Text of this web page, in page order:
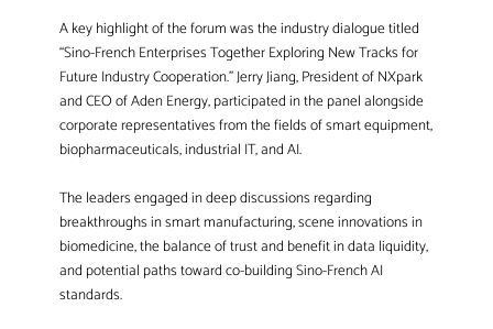
A key highlight of the forum was the industry dialogue titled
“Sino-French Enterprises Together Exploring New Tracks for
Future Industry Cooperation.” Jerry Jiang, President of NXpark
and CEO of Aden Energy, participated in the panel alongside
corporate representatives from the fields of smart equipment,
biopharmaceuticals, industrial IT, and AI.
The leaders engaged in deep discussions regarding
breakthroughs in smart manufacturing, scene innovations in
biomedicine, the balance of trust and benefit in data liquidity,
and potential paths toward co-building Sino-French AI
standards.